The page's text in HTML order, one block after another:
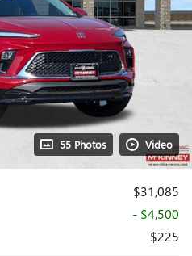
55 Photos Video
$31,085
- $4,500
$225